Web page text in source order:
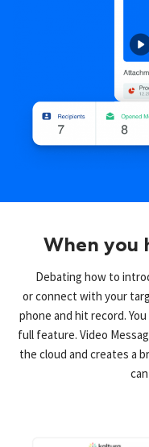
When you
Debating how to
or connect with your
phone and hit record.
full feature. Video
the cloud and creates a